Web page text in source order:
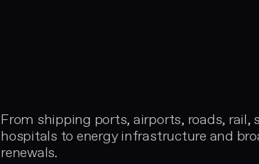
From shipping ports, airports, roads, rail,
hospitals to energy infrastructure and
renewals.